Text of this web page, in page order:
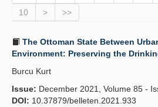
Writing Rules
Principles
Guidelines
10
> >>
The Ottoman State Between
Environment: Preserving the
Burcu Kurt
Issue: December 2021, Volume 85 -
DOI: 10.37879/belleten.2021.933